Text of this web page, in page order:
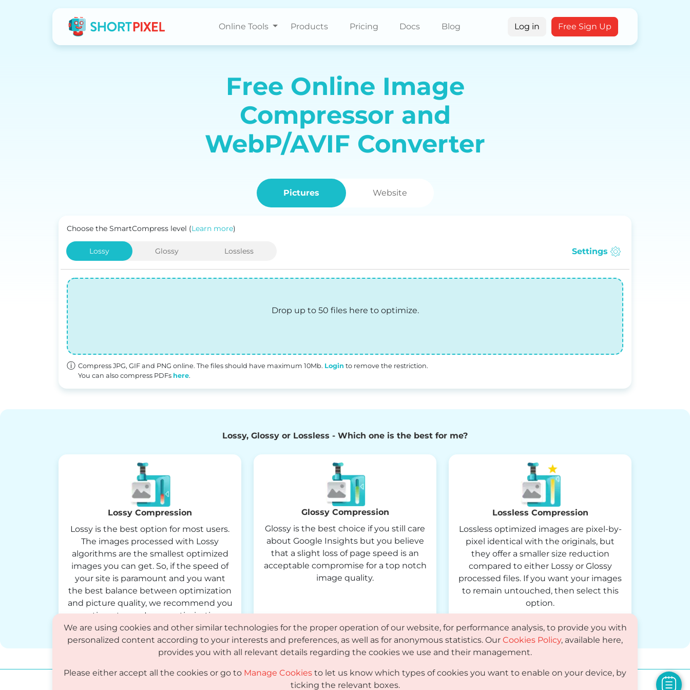
We are using cookies and other similar technologies for the proper operation of our website, for performance analysis, to provide you with
personalized content according to your interests and preferences, as well as for anonymous statistics. Our Cookies Policy, available here,
provides you with all relevant details regarding the cookies we use and their management.
Please either accept all the cookies or go to Manage Cookies to let us know which types of cookies you want to enable on your device, by
ticking the relevant boxes.
Online Tools Products Pricing Docs Blog Log in Free Sign Up
Free Online Image
Compressor and
WebP/AVIF Converter
Pictures Website
Choose the SmartCompress level (Learn more)
Lossy Glossy Lossless Settings
Drop up to 50 files here to optimize.
Compress JPG, GIF and PNG online. The files should have maximum 10Mb. Login to remove the restriction.
You can also compress PDFs here.
Lossy, Glossy or Lossless - Which one is the best for me?
Lossy Compression
Lossy is the best option for most users.
The images processed with Lossy
algorithms are the smallest optimized
images you can get. So, if the speed of
your site is paramount and you want
the best balance between optimization
and picture quality, we recommend you
continue to use Lossy optimization.
Glossy Compression
Glossy is the best choice if you still care
about Google Insights but you believe
that a slight loss of page speed is an
acceptable compromise for a top notch
image quality.
Lossless Compression
Lossless optimized images are pixel-by-
pixel identical with the originals, but
they offer a smaller size reduction
compared to either Lossy or Glossy
processed files. If you want your images
to remain untouched, then select this
option.
Knowledge Base FAQ Affiliates